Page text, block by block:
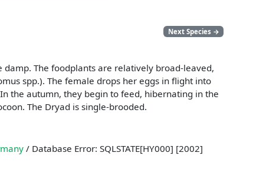
Next Species →
The foodplants are relatively broad-leaved,
spp.). The female drops her eggs in flight into
the autumn, they begin to feed, hibernating in the
The Dryad is single-brooded.
/ Database Error: SQLSTATE[HY000] [2002]